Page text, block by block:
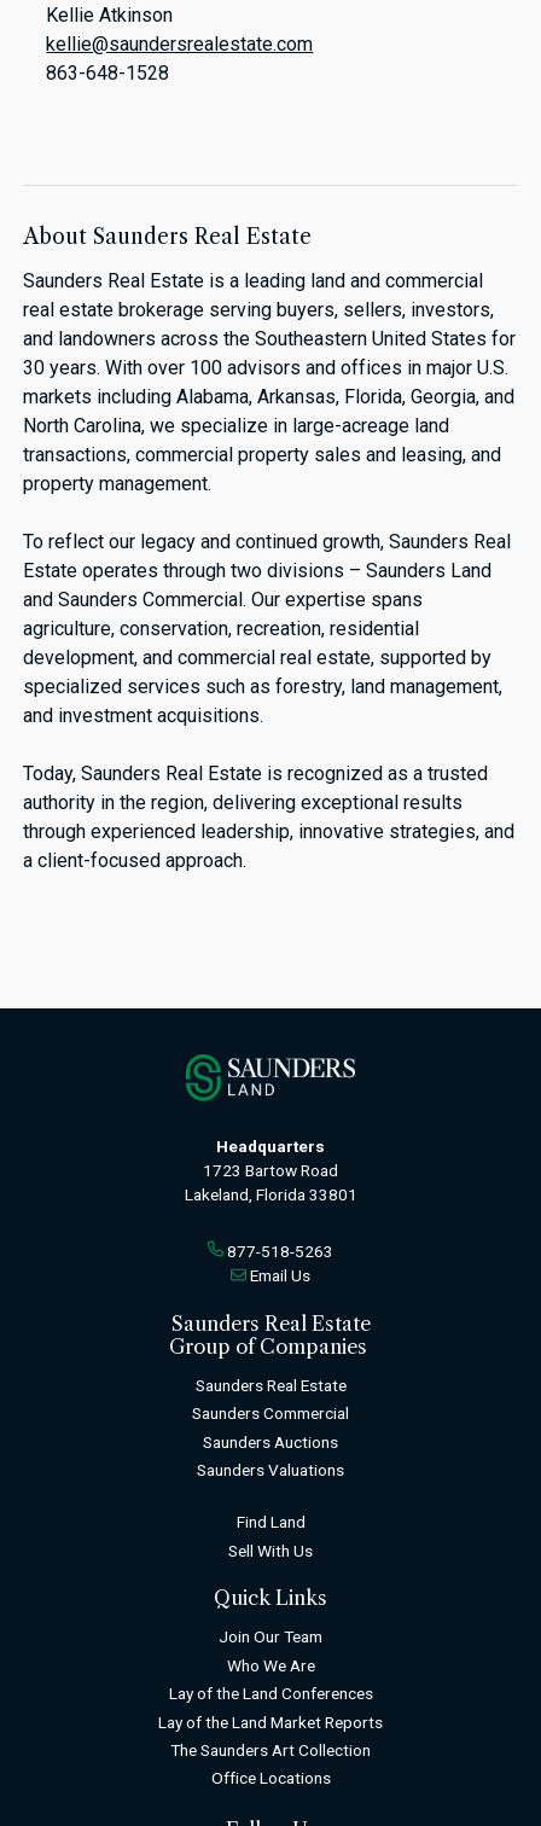
Kellie Atkinson
kellie@saundersrealestate.com
863-648-1528
About Saunders Real Estate
Saunders Real Estate is a leading land and commercial
real estate brokerage serving buyers, sellers, investors,
and landowners across the Southeastern United States for
30 years. With over 100 advisors and offices in major U.S.
markets including Alabama, Arkansas, Florida, Georgia, and
North Carolina, we specialize in large-acreage land
transactions, commercial property sales and leasing, and
property management.
To reflect our legacy and continued growth, Saunders Real
Estate operates through two divisions – Saunders Land
and Saunders Commercial. Our expertise spans
agriculture, conservation, recreation, residential
development, and commercial real estate, supported by
specialized services such as forestry, land management,
and investment acquisitions.
Today, Saunders Real Estate is recognized as a trusted
authority in the region, delivering exceptional results
through experienced leadership, innovative strategies, and
a client-focused approach.
Headquarters
1723 Bartow Road
Lakeland, Florida 33801
877-518-5263
Email Us
Saunders Real Estate
Group of Companies
Saunders Real Estate
Saunders Commercial
Saunders Auctions
Saunders Valuations
Find Land
Sell With Us
Quick Links
Join Our Team
Who We Are
Lay of the Land Conferences
Lay of the Land Market Reports
The Saunders Art Collection
Office Locations